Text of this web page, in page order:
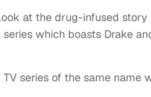
at the drug-infused story
which boasts Drake
series of the same name